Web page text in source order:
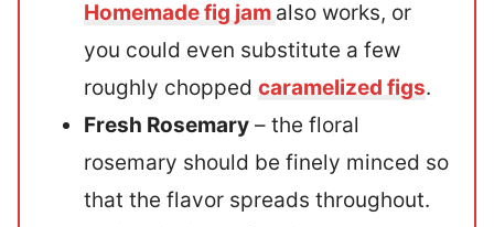
Homemade fig jam also works, or
you could even substitute a few
roughly chopped caramelized figs.
Fresh Rosemary – the floral
rosemary should be finely minced so
that the flavor spreads throughout.